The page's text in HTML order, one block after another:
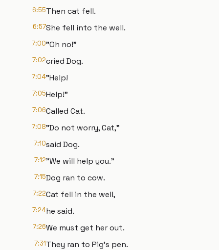
6:55Then cat fell.
6:57She fell into the well.
7:00"Oh no!"
7:02cried Dog.
7:04"Help!
7:05Help!"
7:06Called Cat.
7:08"Do not worry, Cat,"
7:10said Dog.
7:12"We will help you."
7:15Dog ran to cow.
7:22Cat fell in the well,
7:24he said.
7:26We must get her out.
7:31They ran to Pig's pen.